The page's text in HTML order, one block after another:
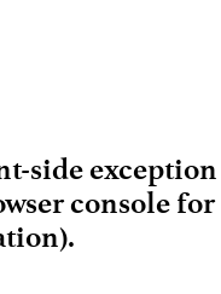
side exception
console for
.